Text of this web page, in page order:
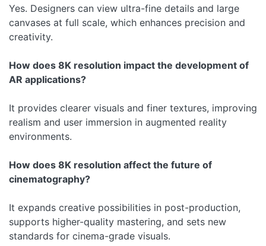
Yes. Designers can view ultra-fine details and large
canvases at full scale, which enhances precision and
creativity.
How does 8K resolution impact the development of
AR applications?
It provides clearer visuals and finer textures, improving
realism and user immersion in augmented reality
environments.
How does 8K resolution affect the future of
cinematography?
It expands creative possibilities in post-production,
supports higher-quality mastering, and sets new
standards for cinema-grade visuals.